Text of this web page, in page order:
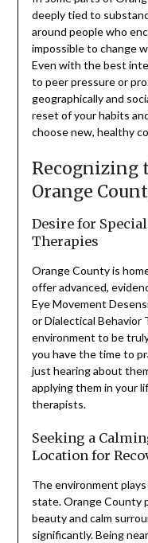
deeply tied to
around people who
impossible to change
Even with the best
to peer pressure or
geographically and
reset of your habits
choose new, healthy
Recognizing
Orange
Desire for
Therapies
Orange County is
offer advanced,
Eye Movement
or Dialectical Behavior
environment to be
you have the time to
just hearing about
applying them in your
therapists.
Seeking a
Location for
The environment
state. Orange County
beauty and calm
significantly. Being